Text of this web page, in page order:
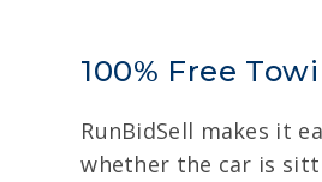
100% Free
RunBidSell makes it
whether the car is